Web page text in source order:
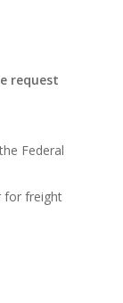
request
Federal
for freight